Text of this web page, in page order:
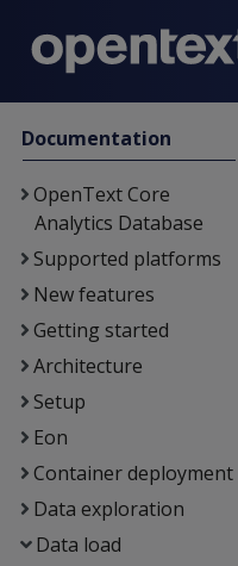
Documentation
OpenText Core
Analytics Database
Supported platforms
New features
Getting started
Architecture
Setup
Eon
Container deployment
Data exploration
Data load